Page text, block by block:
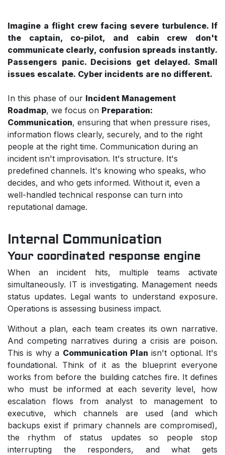
Imagine a flight crew facing severe turbulence. If
the captain, co-pilot, and cabin crew don't
communicate clearly, confusion spreads instantly.
Passengers panic. Decisions get delayed. Small
issues escalate. Cyber incidents are no different.
In this phase of our Incident Management
Roadmap, we focus on Preparation:
Communication, ensuring that when pressure rises,
information flows clearly, securely, and to the right
people at the right time. Communication during an
incident isn't improvisation. It's structure. It's
predefined channels. It's knowing who speaks, who
decides, and who gets informed. Without it, even a
well-handled technical response can turn into
reputational damage.
Internal Communication
Your coordinated response engine
When an incident hits, multiple teams activate
simultaneously. IT is investigating. Management needs
status updates. Legal wants to understand exposure.
Operations is assessing business impact.
Without a plan, each team creates its own narrative.
And competing narratives during a crisis are poison.
This is why a Communication Plan isn't optional. It's
foundational. Think of it as the blueprint everyone
works from before the building catches fire. It defines
who must be informed at each severity level, how
escalation flows from analyst to management to
executive, which channels are used (and which
backups exist if primary channels are compromised),
the rhythm of status updates so people stop
interrupting the responders, and what gets